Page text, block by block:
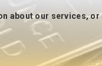
about our services,